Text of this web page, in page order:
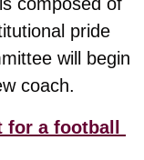
pride
will begin
coach.
a football